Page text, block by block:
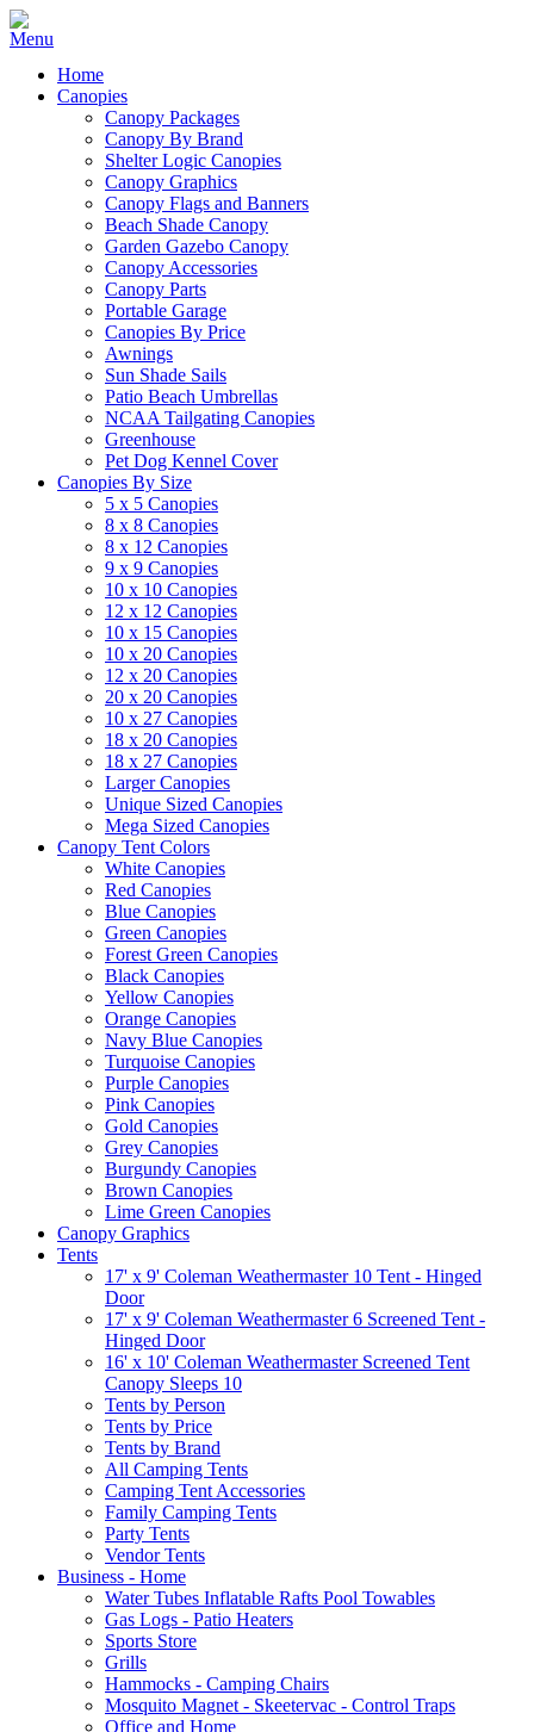
Home
Canopies
Canopy Packages
Canopy By Brand
Shelter Logic Canopies
Canopy Graphics
Canopy Flags and Banners
Beach Shade Canopy
Garden Gazebo Canopy
Canopy Accessories
Canopy Parts
Portable Garage
Canopies By Price
Awnings
Sun Shade Sails
Patio Beach Umbrellas
NCAA Tailgating Canopies
Greenhouse
Pet Dog Kennel Cover
Canopies By Size
5 x 5 Canopies
8 x 8 Canopies
8 x 12 Canopies
9 x 9 Canopies
10 x 10 Canopies
12 x 12 Canopies
10 x 15 Canopies
10 x 20 Canopies
12 x 20 Canopies
20 x 20 Canopies
10 x 27 Canopies
18 x 20 Canopies
18 x 27 Canopies
Larger Canopies
Unique Sized Canopies
Mega Sized Canopies
Canopy Tent Colors
White Canopies
Red Canopies
Blue Canopies
Green Canopies
Forest Green Canopies
Black Canopies
Yellow Canopies
Orange Canopies
Navy Blue Canopies
Turquoise Canopies
Purple Canopies
Pink Canopies
Gold Canopies
Grey Canopies
Burgundy Canopies
Brown Canopies
Lime Green Canopies
Canopy Graphics
Tents
17' x 9' Coleman Weathermaster 10 Tent - Hinged
Door
17' x 9' Coleman Weathermaster 6 Screened Tent -
Hinged Door
16' x 10' Coleman Weathermaster Screened Tent
Canopy Sleeps 10
Tents by Person
Tents by Price
Tents by Brand
All Camping Tents
Camping Tent Accessories
Family Camping Tents
Party Tents
Vendor Tents
Business - Home
Water Tubes Inflatable Rafts Pool Towables
Gas Logs - Patio Heaters
Sports Store
Grills
Hammocks - Camping Chairs
Mosquito Magnet - Skeetervac - Control Traps
Office and Home